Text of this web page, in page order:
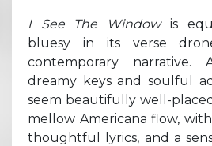
I See The Windowis
bluesy in its verse
contemporary
dreamy keys and soulful
seem beautifully well-
mellow Americana flow,
thoughtful lyrics, and a